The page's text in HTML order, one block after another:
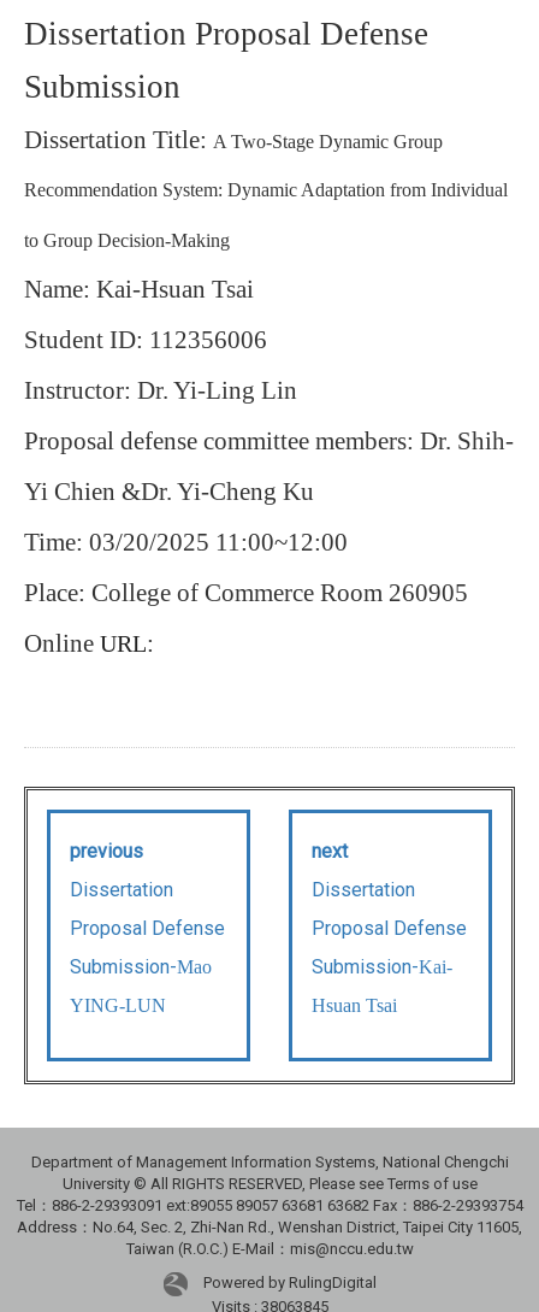
Dissertation Proposal Defense
Submission
Dissertation Title: A Two-Stage Dynamic Group
Recommendation System: Dynamic Adaptation from Individual
to Group Decision-Making
Name: Kai-Hsuan Tsai
Student ID: 112356006
Instructor: Dr. Yi-Ling Lin
Proposal defense committee members: Dr. Shih-
Yi Chien &Dr. Yi-Cheng Ku
Time: 03/20/2025 11:00~12:00
Place: College of Commerce Room 260905
Online URL:
previous
Dissertation
Proposal Defense
Submission-Mao
YING-LUN
next
Dissertation
Proposal Defense
Submission-Kai-
Hsuan Tsai
Department of Management Information Systems, National Chengchi
University © All RIGHTS RESERVED, Please see Terms of use
Tel：886-2-29393091 ext:89055 89057 63681 63682 Fax：886-2-29393754
Address：No.64, Sec. 2, Zhi-Nan Rd., Wenshan District, Taipei City 11605,
Taiwan (R.O.C.) E-Mail：mis@nccu.edu.tw
Powered by RulingDigital
Visits : 38063845